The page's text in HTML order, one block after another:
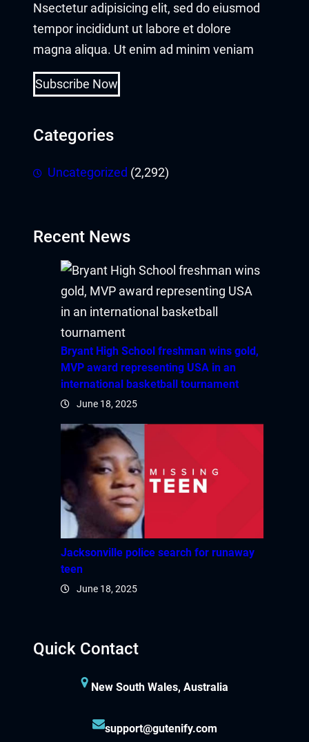
Nsectetur adipisicing elit, sed do eiusmod
tempor incididunt ut labore et dolore
magna aliqua. Ut enim ad minim veniam
Subscribe Now
Categories
Uncategorized (2,292)
Recent News
Bryant High School freshman wins gold,
MVP award representing USA in an
international basketball tournament
June 18, 2025
Jacksonville police search for runaway
teen
June 18, 2025
Quick Contact
New South Wales, Australia
support@gutenify.com